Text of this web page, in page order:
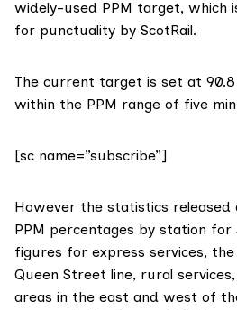
widely-used PPM target, which
for punctuality by ScotRail.
The current target is set at
within the PPM range of five
[sc name=”subscribe”]
However the statistics released
PPM percentages by station for
figures for express services,
Queen Street line, rural
areas in the east and west of